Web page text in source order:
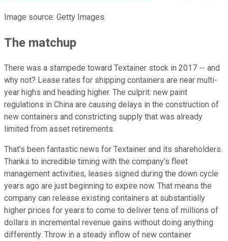
Image source: Getty Images.
The matchup
There was a stampede toward Textainer stock in 2017 -- and
why not? Lease rates for shipping containers are near multi-
year highs and heading higher. The culprit: new paint
regulations in China are causing delays in the construction of
new containers and constricting supply that was already
limited from asset retirements.
That's been fantastic news for Textainer and its shareholders.
Thanks to incredible timing with the company's fleet
management activities, leases signed during the down cycle
years ago are just beginning to expire now. That means the
company can release existing containers at substantially
higher prices for years to come to deliver tens of millions of
dollars in incremental revenue gains without doing anything
differently. Throw in a steady inflow of new container